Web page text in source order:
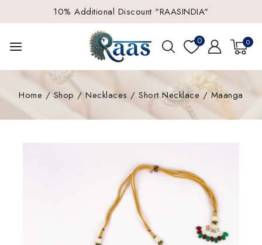
10% Additional Discount "RAASINDIA"
0 0
Home / Shop / Necklaces / Short Necklace / Maanga